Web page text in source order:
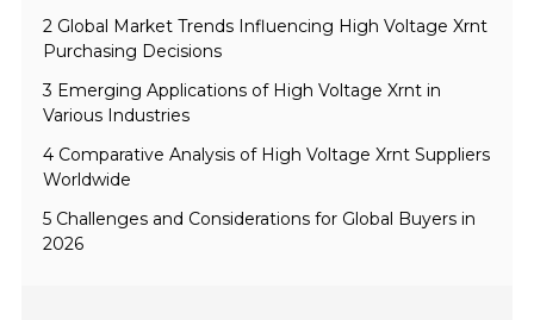
2 Global Market Trends Influencing High Voltage Xrnt
Purchasing Decisions
3 Emerging Applications of High Voltage Xrnt in
Various Industries
4 Comparative Analysis of High Voltage Xrnt Suppliers
Worldwide
5 Challenges and Considerations for Global Buyers in
2026